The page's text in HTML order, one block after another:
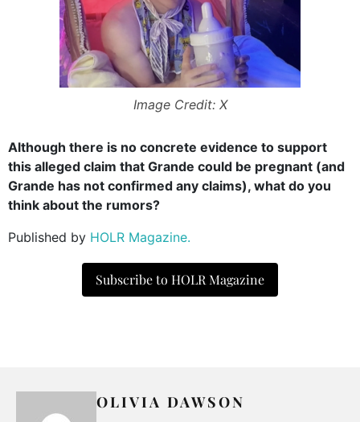
Image Credit: X
Although there is no concrete evidence to support
this alleged claim that Grande could be pregnant (and
Grande has not confirmed any claims), what do you
think about the rumors?
Published by HOLR Magazine.
Subscribe to HOLR Magazine
OLIVIA DAWSON